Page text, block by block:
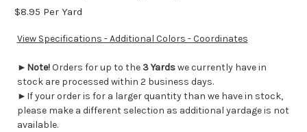
$8.95 Per Yard
View Specifications - Additional Colors - Coordinates
► Note!Orders for up to the 3 Yardswe currently have in
stock are processed within 2 business days.
►If your order is for a larger quantity than we have in stock,
please make a different selection as additional yardage is not
available.